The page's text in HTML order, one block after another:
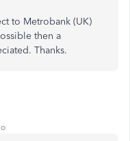
to Metrobank (UK)
then a
Thanks.